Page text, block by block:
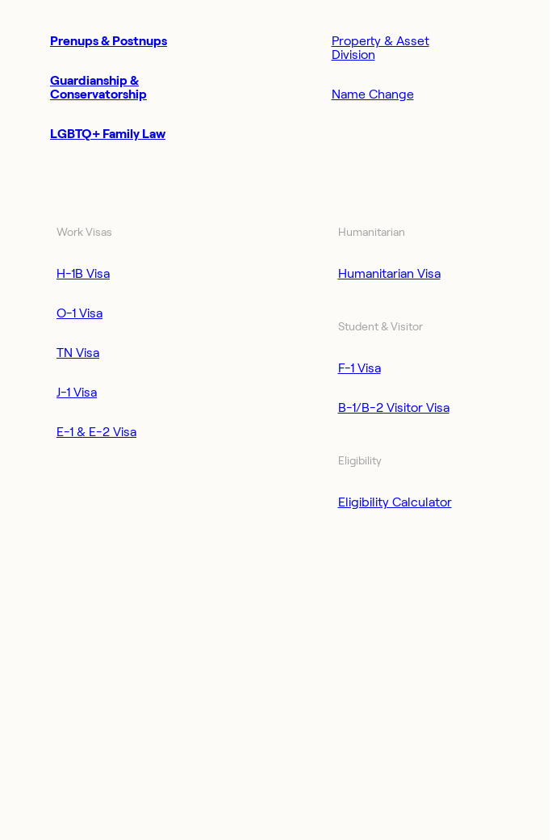
Prenups & Postnups
Guardianship &
Conservatorship
LGBTQ+ Family Law
Property & Asset
Division
Name Change
Work Visas
H-1B Visa
O-1 Visa
TN Visa
J-1 Visa
E-1 & E-2 Visa
Humanitarian
Humanitarian Visa
Student & Visitor
F-1 Visa
B-1/B-2 Visitor Visa
Eligibility
Eligibility Calculator